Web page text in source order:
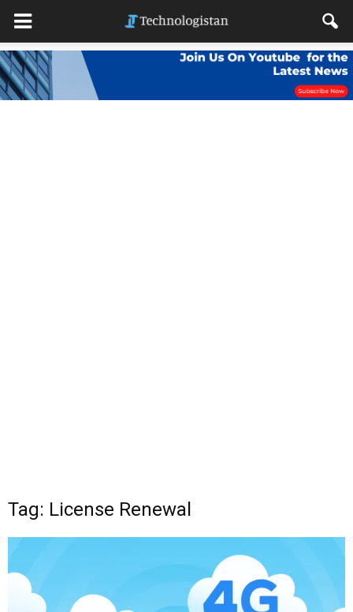
Tag: License Renewal